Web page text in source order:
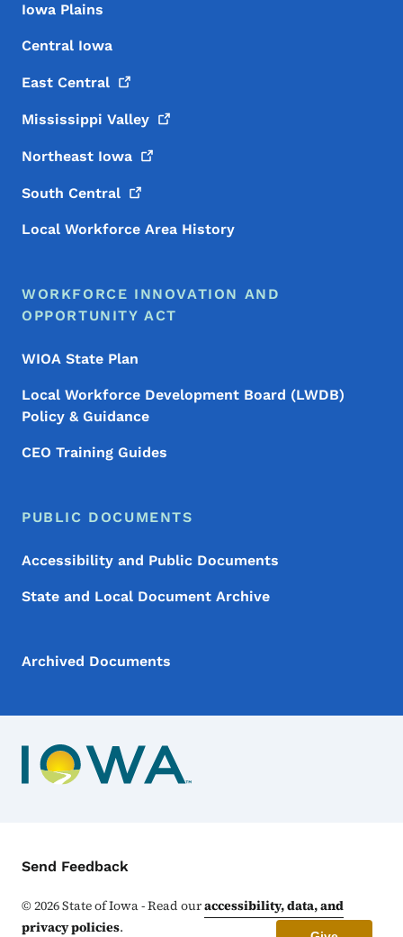
Iowa Plains
Central Iowa
East Central
Mississippi Valley
Northeast Iowa
South Central
Local Workforce Area History
WORKFORCE INNOVATION AND
OPPORTUNITY ACT
WIOA State Plan
Local Workforce Development Board (LWDB)
Policy & Guidance
CEO Training Guides
PUBLIC DOCUMENTS
Accessibility and Public Documents
State and Local Document Archive
Archived Documents
Contact Menu
Send Feedback
©2026State of Iowa - Read ouraccessibility, data, and
privacy policies.